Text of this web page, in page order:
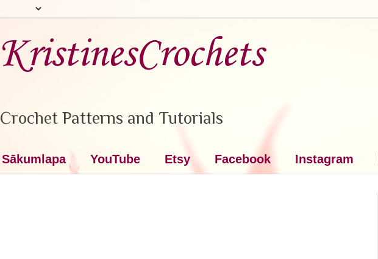
KristinesCrochets
Crochet Patterns and Tutorials
Sākumlapa YouTube Etsy Facebook Instagram